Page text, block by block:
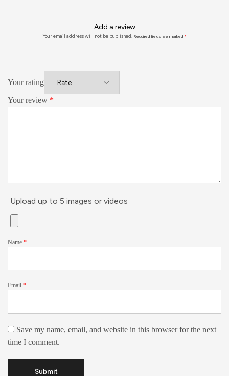
Add a review
Your email address will not be published. Required fields are marked *
Your rating
Your review *
Upload up to 5 images or videos
Name *
Email *
Save my name, email, and website in this browser for the next
time I comment.